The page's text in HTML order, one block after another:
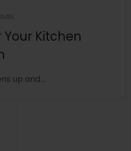
Your Kitchen
up and...